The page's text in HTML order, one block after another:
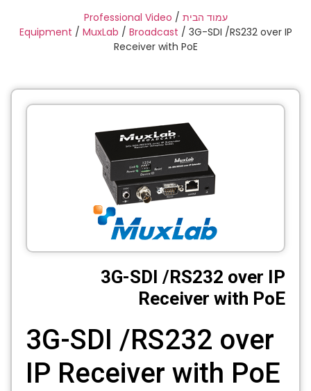
Professional Monitors
PTZ Confrence Camera
Professional Video Equipment
Visualizer
Fiber Optic
AV over IP
Photo Printers
עמוד הבית /
Professional Video
Equipment / MuxLab / Broadcast / 3G-SDI /RS232 over IP
Receiver with PoE
3G-SDI /RS232 over IP
Receiver with PoE
3G-SDI /RS232 over
IP Receiver with PoE